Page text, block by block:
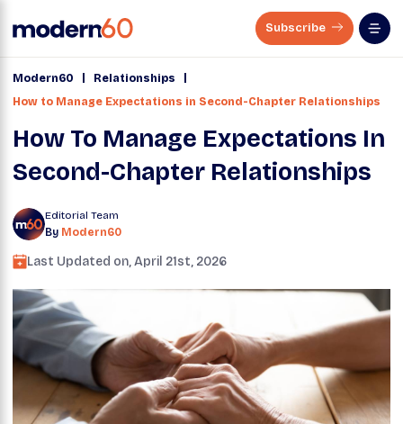
Subscribe
Modern60 Relationships
How to Manage Expectations in Second-Chapter Relationships
How To Manage Expectations In
Second-Chapter Relationships
Editorial Team
By Modern60
Last Updated on,April 21st, 2026